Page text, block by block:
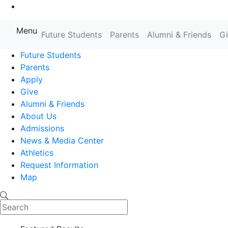
Farmingdale State College State
Menu Future Students Parents Alumni & Friends
Future Students
Parents
Apply
Give
Alumni & Friends
About Us
Admissions
News & Media Center
Athletics
Request Information
Map
Search